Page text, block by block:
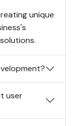
unique
user